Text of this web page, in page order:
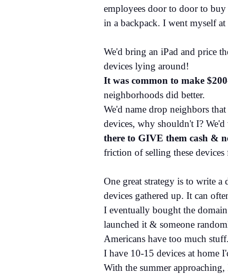
employees door to door to
in a backpack. I went myself
We'd bring an iPad and price
devices lying around!
It was common to make
neighborhoods did better.
We'd name drop neighbors
devices, why shouldn't I?
there to GIVE them cash &
friction of selling these devices
One great strategy is to write
devices gathered up. It can
I eventually bought the
launched it & someone
Americans have too much
I have 10-15 devices at home
With the summer